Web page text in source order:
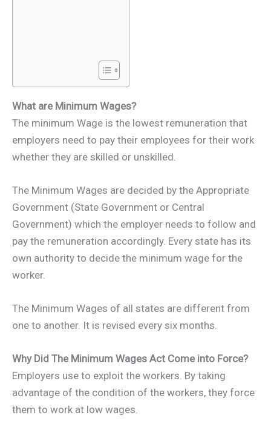
What are Minimum Wages?
The minimum Wage is the lowest remuneration that
employers need to pay their employees for their work
whether they are skilled or unskilled.
The Minimum Wages are decided by the Appropriate
Government (State Government or Central
Government) which the employer needs to follow and
pay the remuneration accordingly. Every state has its
own authority to decide the minimum wage for the
worker.
The Minimum Wages of all states are different from
one to another. It is revised every six months.
Why Did The Minimum Wages Act Come into Force?
Employers use to exploit the workers. By taking
advantage of the condition of the workers, they force
them to work at low wages.